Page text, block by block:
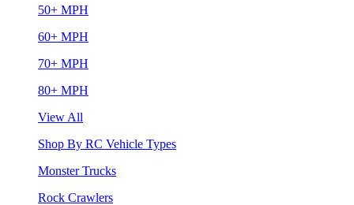
50+ MPH
60+ MPH
70+ MPH
80+ MPH
View All
Shop By RC Vehicle Types
Monster Trucks
Rock Crawlers